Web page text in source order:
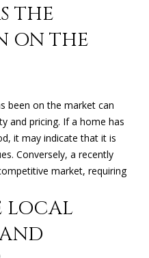
N
G
H
B
R
H
THE
ON THE
been on the market can
and pricing. If a home has
it may indicate that it is
Conversely, a recently
market, requiring
LOCAL